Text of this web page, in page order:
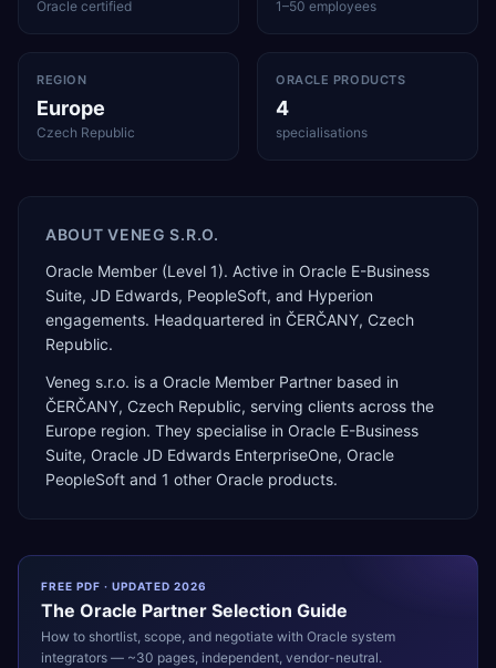
Oracle certified 1–50 employees
REGION
Europe
Czech Republic
ORACLE PRODUCTS
4
specialisations
ABOUTVENEG S.R.O.
Oracle Member (Level 1). Active in Oracle E-Business
Suite, JD Edwards, PeopleSoft, and Hyperion
engagements. Headquartered in ČERČANY, Czech
Republic.
Veneg s.r.o. is a Oracle Member Partner based in
ČERČANY, Czech Republic, serving clients across the
Europe region. They specialise in Oracle E-Business
Suite, Oracle JD Edwards EnterpriseOne, Oracle
PeopleSoft and 1 other Oracle products.
FREE PDF · UPDATED 2026
The Oracle Partner Selection Guide
How to shortlist, scope, and negotiate with Oracle system
integrators — ~30 pages, independent, vendor-neutral.